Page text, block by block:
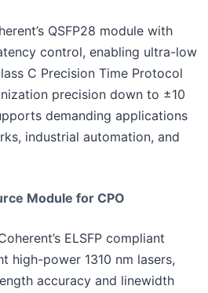
QSFP28 module with
control, enabling ultra-low
C Precision Time Protocol
precision down to ±10
demanding applications
industrial automation, and
Module for CPO
ELSFP compliant
high-power 1310 nm lasers,
accuracy and linewidth